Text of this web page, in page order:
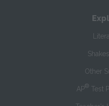
Other
AP® Test